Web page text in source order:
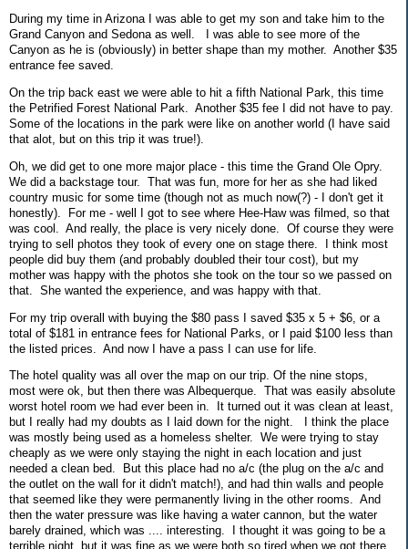
During my time in Arizona I was able to get my son and take him to the
Grand Canyon and Sedona as well. I was able to see more of the
Canyon as he is (obviously) in better shape than my mother. Another $35
entrance fee saved.
On the trip back east we were able to hit a fifth National Park, this time
the Petrified Forest National Park. Another $35 fee I did not have to pay.
Some of the locations in the park were like on another world (I have said
that alot, but on this trip it was true!).
Oh, we did get to one more major place - this time the Grand Ole Opry.
We did a backstage tour. That was fun, more for her as she had liked
country music for some time (though not as much now(?) - I don't get it
honestly). For me - well I got to see where Hee-Haw was filmed, so that
was cool. And really, the place is very nicely done. Of course they were
trying to sell photos they took of every one on stage there. I think most
people did buy them (and probably doubled their tour cost), but my
mother was happy with the photos she took on the tour so we passed on
that. She wanted the experience, and was happy with that.
For my trip overall with buying the $80 pass I saved $35 x 5 + $6, or a
total of $181 in entrance fees for National Parks, or I paid $100 less than
the listed prices. And now I have a pass I can use for life.
The hotel quality was all over the map on our trip. Of the nine stops,
most were ok, but then there was Albequerque. That was easily absolute
worst hotel room we had ever been in. It turned out it was clean at least,
but I really had my doubts as I laid down for the night. I think the place
was mostly being used as a homeless shelter. We were trying to stay
cheaply as we were only staying the night in each location and just
needed a clean bed. But this place had no a/c (the plug on the a/c and
the outlet on the wall for it didn't match!), and had thin walls and people
that seemed like they were permanently living in the other rooms. And
then the water pressure was like having a water cannon, but the water
barely drained, which was .... interesting. I thought it was going to be a
terrible night, but it was fine as we were both so tired when we got there